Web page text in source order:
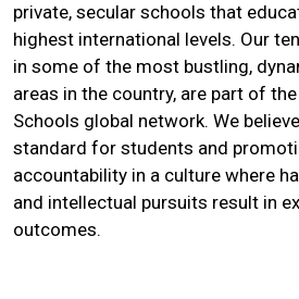
private, secular schools that
highest international levels. Our
in some of the most bustling,
areas in the country, are part of
Schools global network. We
standard for students and
accountability in a culture where
and intellectual pursuits result in
outcomes.